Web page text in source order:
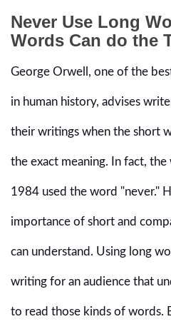
Never Use Long
Words Can do the
George Orwell, one of the
in human history, advises
their writings when the short
the exact meaning. In fact,
1984 used the word "never."
importance of short and
can understand. Using long
writing for an audience that
to read those kinds of words.